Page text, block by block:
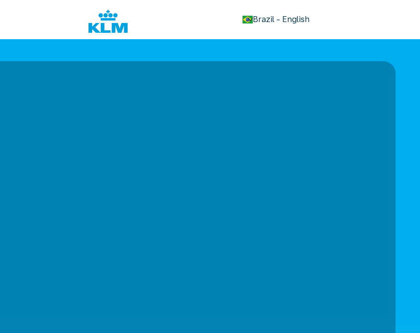
Brazil - English
keyboard_arrow_down